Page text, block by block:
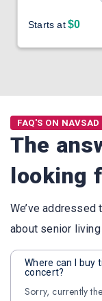
Starts at$0
FAQ'S ON
The
looking
We’ve
about senior living
Where can I buy
concert?
Sorry, currently